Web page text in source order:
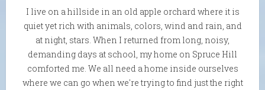
I live on a hillside in an old apple orchard where it is
quiet yet rich with animals, colors, wind and rain, and
at night, stars. When I returned from long, noisy,
demanding days at school, my home on Spruce Hill
comforted me. We all need a home inside ourselves
where we can go when we're trying to find just the right